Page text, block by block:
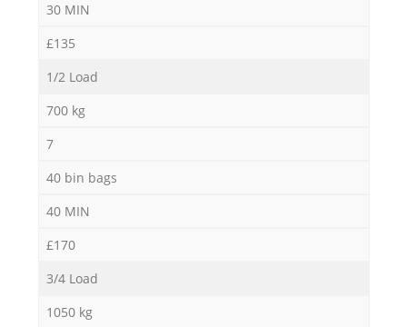
30 MIN
£135
1/2 Load
700 kg
7
40 bin bags
40 MIN
£170
3/4 Load
1050 kg